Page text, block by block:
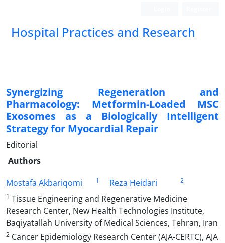
Hospital Practices and Research
Synergizing Regeneration and
Pharmacology: Metformin-Loaded MSC
Exosomes as a Biologically Intelligent
Strategy for Myocardial Repair
Editorial
Authors
Mostafa Akbariqomi
1 Reza Heidari
2
1 Tissue Engineering and Regenerative Medicine
Research Center, New Health Technologies Institute,
Baqiyatallah University of Medical Sciences, Tehran, Iran
2 Cancer Epidemiology Research Center (AJA-CERTC), AJA